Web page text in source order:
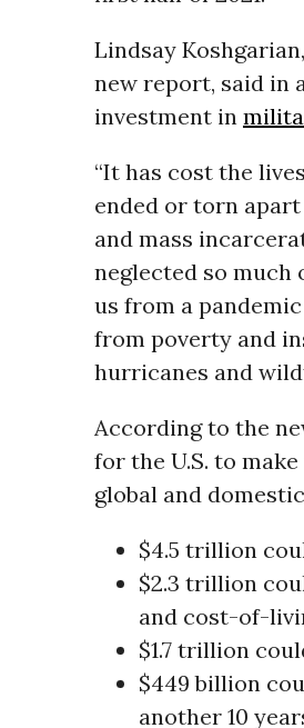
Lindsay
new report, said in a
investment in
“It has cost the
ended or torn
and mass
neglected so much
us from a
from poverty and
hurricanes and
According to the
for the U.S. to
global and
$4.5 trillion
$2.3 trillion
and cost-of-
$1.7 trillion
$449 billion
another 10